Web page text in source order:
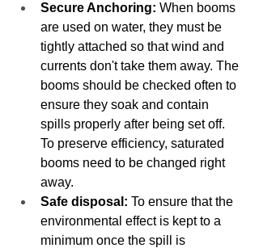
Secure Anchoring: When booms
are used on water, they must be
tightly attached so that wind and
currents don't take them away. The
booms should be checked often to
ensure they soak and contain
spills properly after being set off.
To preserve efficiency, saturated
booms need to be changed right
away.
Safe disposal: To ensure that the
environmental effect is kept to a
minimum once the spill is